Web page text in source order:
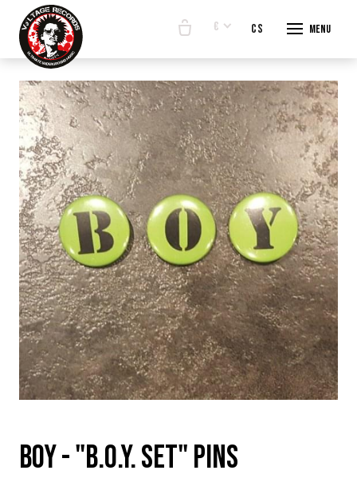
Menu
€ cs en
E-
BANDS
ABOUT
BOY - "B.O.Y. SET" PINS